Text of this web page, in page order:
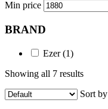
Min price
BRAND
Ezer(1)
Showing all 7 results
Sort by